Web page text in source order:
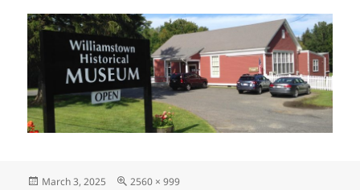
Posted
March 3, 2025
Full
2560 × 999